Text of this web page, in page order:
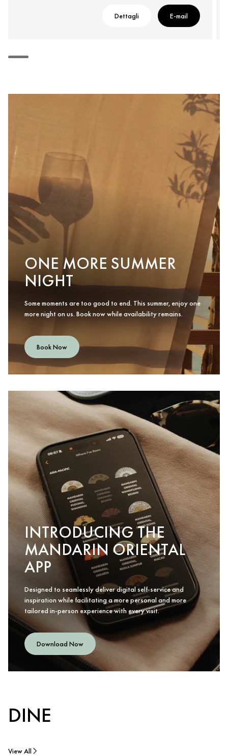
Dettagli E-mail
ONE MORE SUMMER
NIGHT
Some moments are too good to end. This summer, enjoy one
more night on us. Book now while availability remains.
Book Now
INTRODUCING THE
MANDARIN ORIENTAL
APP
Designed to seamlessly deliver digital self-service and
inspiration while facilitating a more personal and more
tailored in-person experience with every visit.
Download Now
DINE
View All